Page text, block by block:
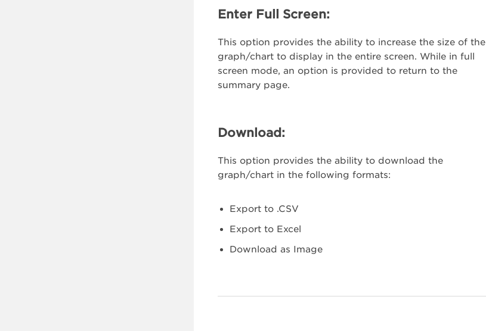
Enter Full Screen:
This option provides the ability to increase the size of the
graph/chart to display in the entire screen. While in full
screen mode, an option is provided to return to the
summary page.
Download:
This option provides the ability to download the
graph/chart in the following formats:
Export to .CSV
Export to Excel
Download as Image